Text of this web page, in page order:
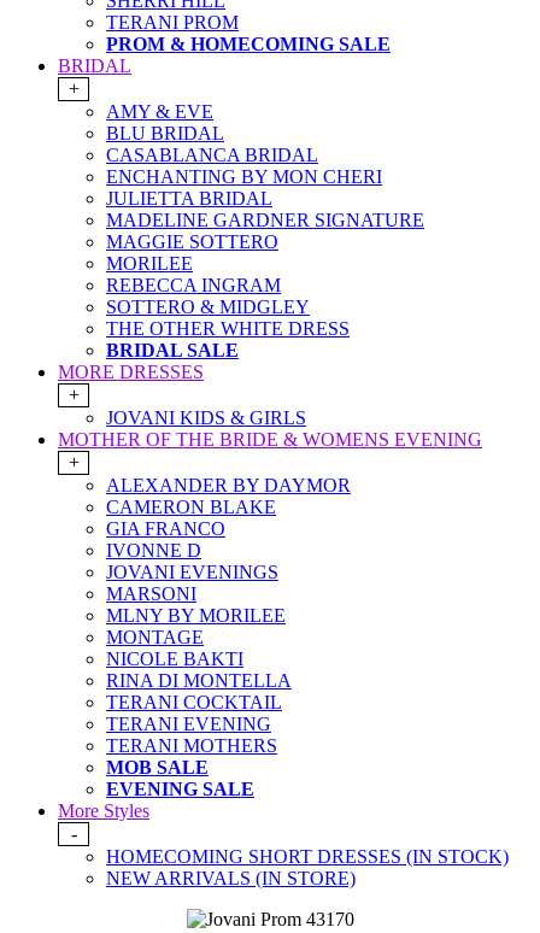
TERANI PROM
PROM & HOMECOMING SALE
BRIDAL
+
AMY & EVE
BLU BRIDAL
CASABLANCA BRIDAL
ENCHANTING BY MON CHERI
JULIETTA BRIDAL
MADELINE GARDNER SIGNATURE
MAGGIE SOTTERO
MORILEE
REBECCA INGRAM
SOTTERO & MIDGLEY
THE OTHER WHITE DRESS
BRIDAL SALE
MORE DRESSES
+
JOVANI KIDS & GIRLS
MOTHER OF THE BRIDE & WOMENS EVENING
+
ALEXANDER BY DAYMOR
CAMERON BLAKE
GIA FRANCO
IVONNE D
JOVANI EVENINGS
MARSONI
MLNY BY MORILEE
MONTAGE
NICOLE BAKTI
RINA DI MONTELLA
TERANI COCKTAIL
TERANI EVENING
TERANI MOTHERS
MOB SALE
EVENING SALE
More Styles
-
HOMECOMING SHORT DRESSES (IN STOCK)
NEW ARRIVALS (IN STORE)